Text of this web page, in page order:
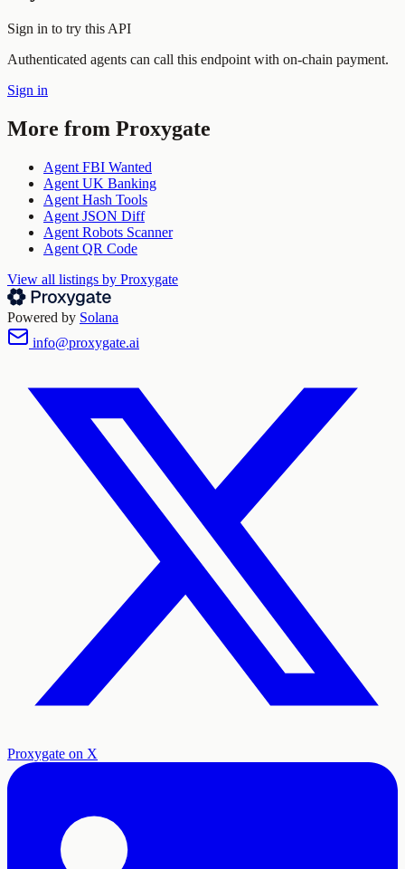
Sign in to try this API
Authenticated agents can call this endpoint with on-chain payment.
Sign in
More from Proxygate
Agent FBI Wanted
Agent UK Banking
Agent Hash Tools
Agent JSON Diff
Agent Robots Scanner
Agent QR Code
View all listings by Proxygate
Powered by Solana
info@proxygate.ai
Proxygate on X